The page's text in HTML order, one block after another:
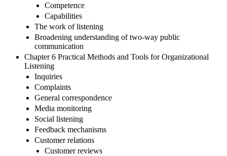
Competence
Capabilities
The work of listening
Broadening understanding of two-way public
communication
Chapter 6 Practical Methods and Tools for Organizational
Listening
Inquiries
Complaints
General correspondence
Media monitoring
Social listening
Feedback mechanisms
Customer relations
Customer reviews